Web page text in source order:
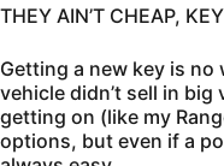
THEY AIN’T CHEAP,
Getting a new key is
vehicle didn’t sell in
getting on (like my
options, but even if a